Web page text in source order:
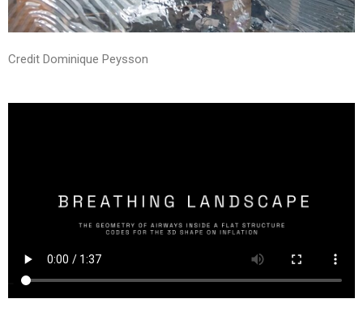
Credit Dominique Peysson